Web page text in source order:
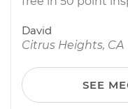
David
Citrus Heights, CA
SEE